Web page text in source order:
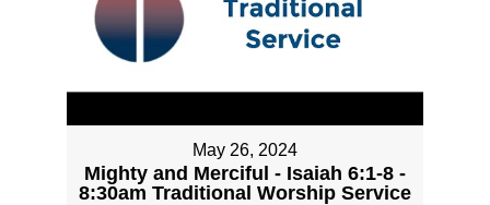
May 26, 2024
Mighty and Merciful - Isaiah 6:1-8 -
8:30am Traditional Worship Service